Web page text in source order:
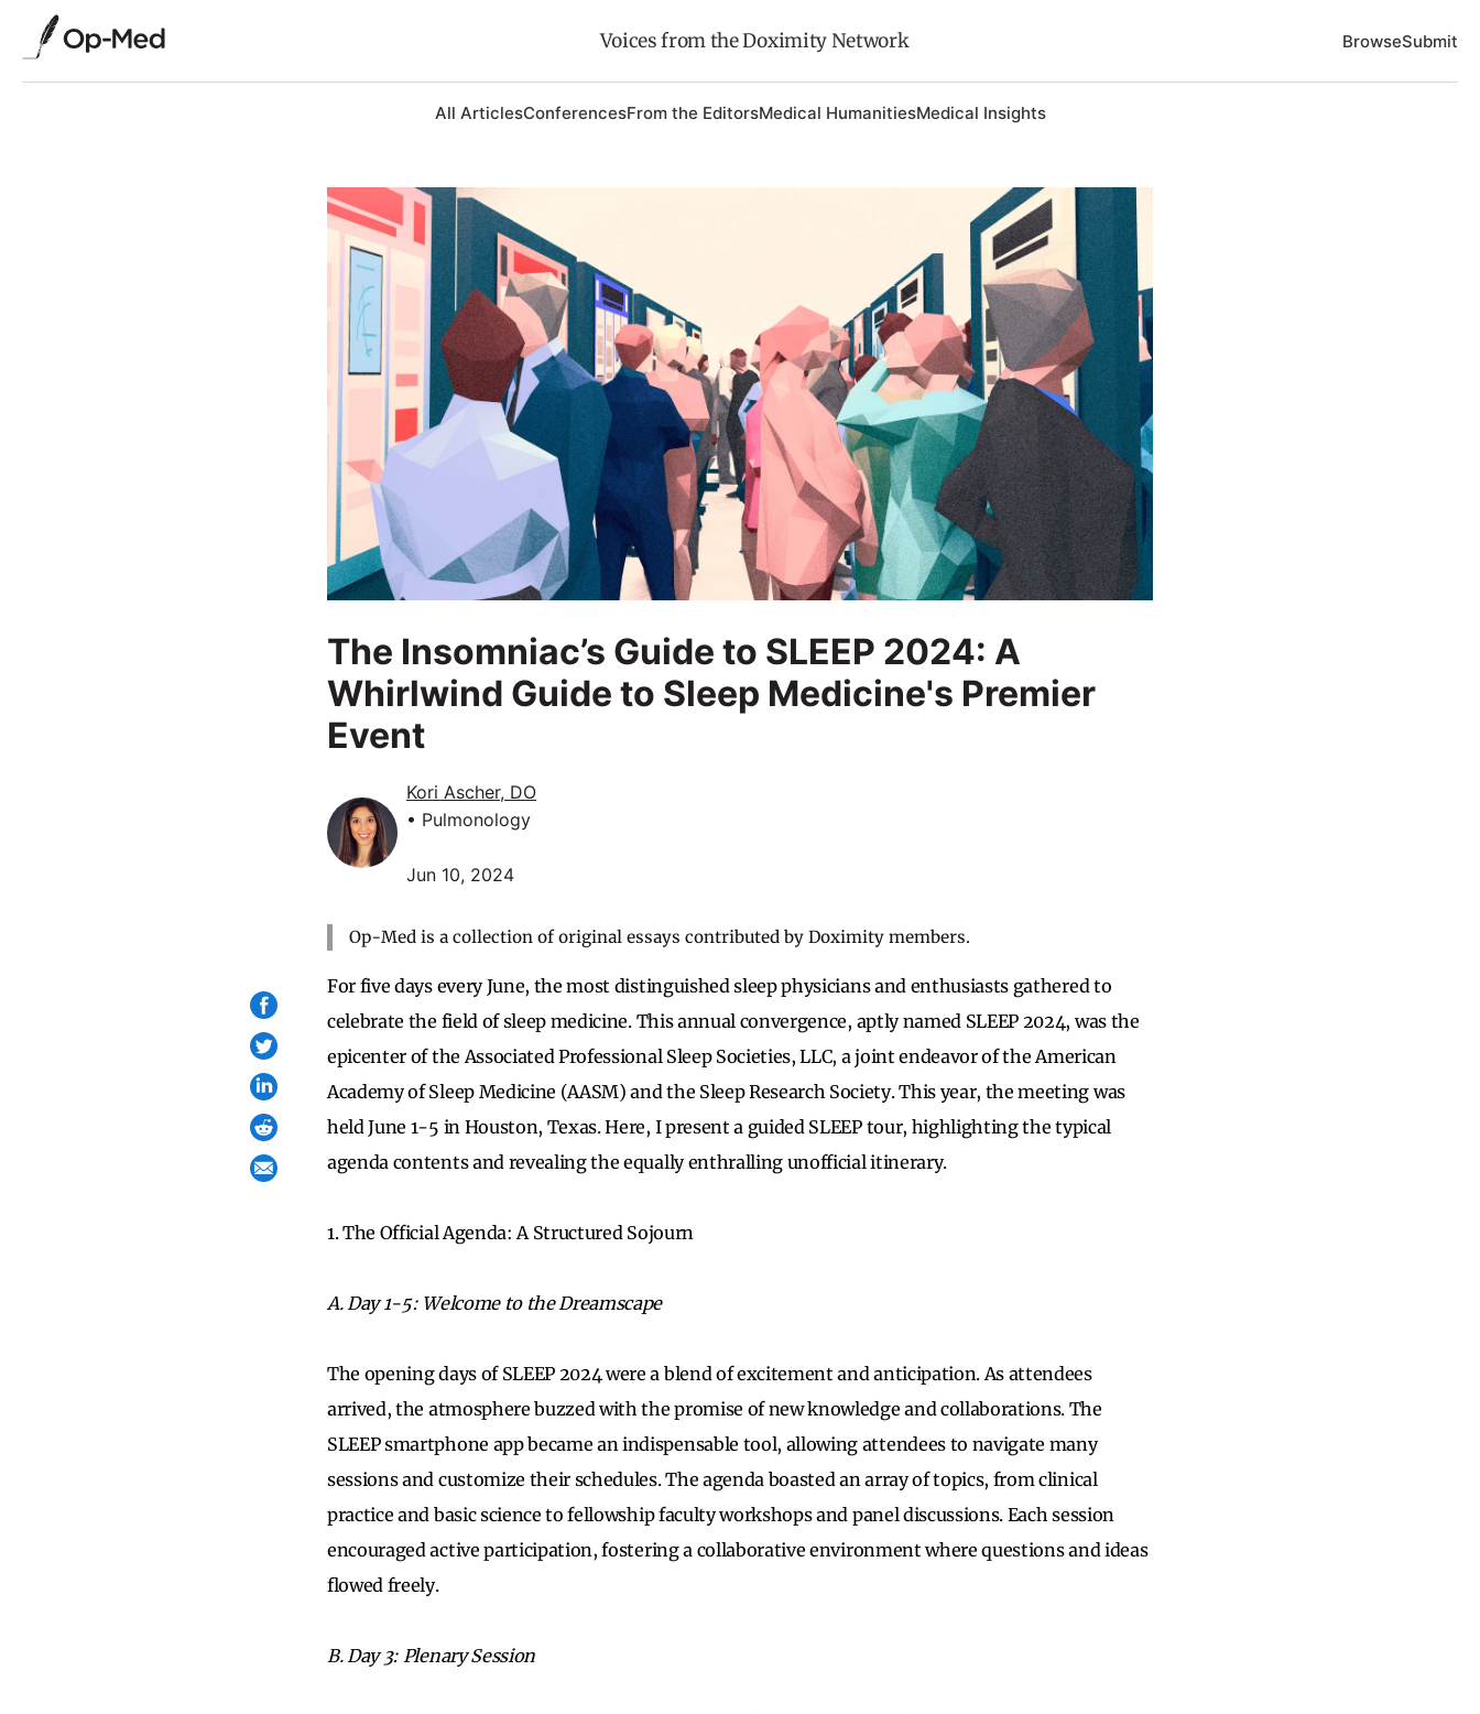
Voices from the Doximity Network BrowseSubmit
All ArticlesConferencesFrom the EditorsMedical HumanitiesMedical Insights
The Insomniac’s Guide to SLEEP 2024: A
Whirlwind Guide to Sleep Medicine's Premier
Event
Kori Ascher, DO
• Pulmonology
Jun 10, 2024
Op-Med is a collection of original essays contributed by Doximity members.
For five days every June, the most distinguished sleep physicians and enthusiasts gathered to
celebrate the field of sleep medicine. This annual convergence, aptly named SLEEP 2024, was the
epicenter of the Associated Professional Sleep Societies, LLC, a joint endeavor of the American
Academy of Sleep Medicine (AASM) and the Sleep Research Society. This year, the meeting was
held June 1-5 in Houston, Texas. Here, I present a guided SLEEP tour, highlighting the typical
agenda contents and revealing the equally enthralling unofficial itinerary.
1. The Official Agenda: A Structured Sojourn
A. Day 1-5: Welcome to the Dreamscape
The opening days of SLEEP 2024 were a blend of excitement and anticipation. As attendees
arrived, the atmosphere buzzed with the promise of new knowledge and collaborations. The
SLEEP smartphone app became an indispensable tool, allowing attendees to navigate many
sessions and customize their schedules. The agenda boasted an array of topics, from clinical
practice and basic science to fellowship faculty workshops and panel discussions. Each session
encouraged active participation, fostering a collaborative environment where questions and ideas
flowed freely.
B. Day 3: Plenary Session